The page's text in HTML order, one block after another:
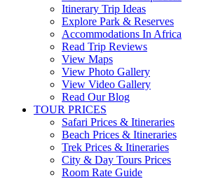
Itinerary Trip Ideas
Explore Park & Reserves
Accommodations In Africa
Read Trip Reviews
View Maps
View Photo Gallery
View Video Gallery
Read Our Blog
TOUR PRICES
Safari Prices & Itineraries
Beach Prices & Itineraries
Trek Prices & Itineraries
City & Day Tours Prices
Room Rate Guide